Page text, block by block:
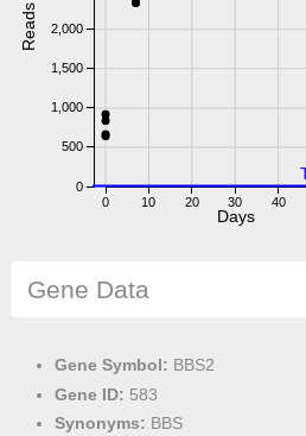
0 10 20 30 40
0
500
1,000
1,500
2,000
Reads
Days
Gene Data
Gene Symbol: BBS2
Gene ID: 583
Synonyms: BBS